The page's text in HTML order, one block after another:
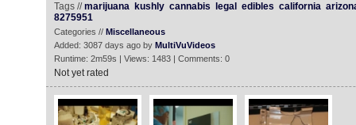
Tags //marijuana kushly cannabis legal edibles california
8275951
Categories // Miscellaneous
Added: 3087 days ago by MultiVuVideos
Runtime: 2m59s | Views: 1483 | Comments: 0
Not yet rated